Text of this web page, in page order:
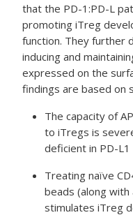
that the PD-1:PD-L
promoting iTreg
function. They further
inducing and
expressed on the
findings are based on
The capacity of
to iTregs is
deficient in PD-L1
Treating naïve
beads (along with
stimulates iTreg